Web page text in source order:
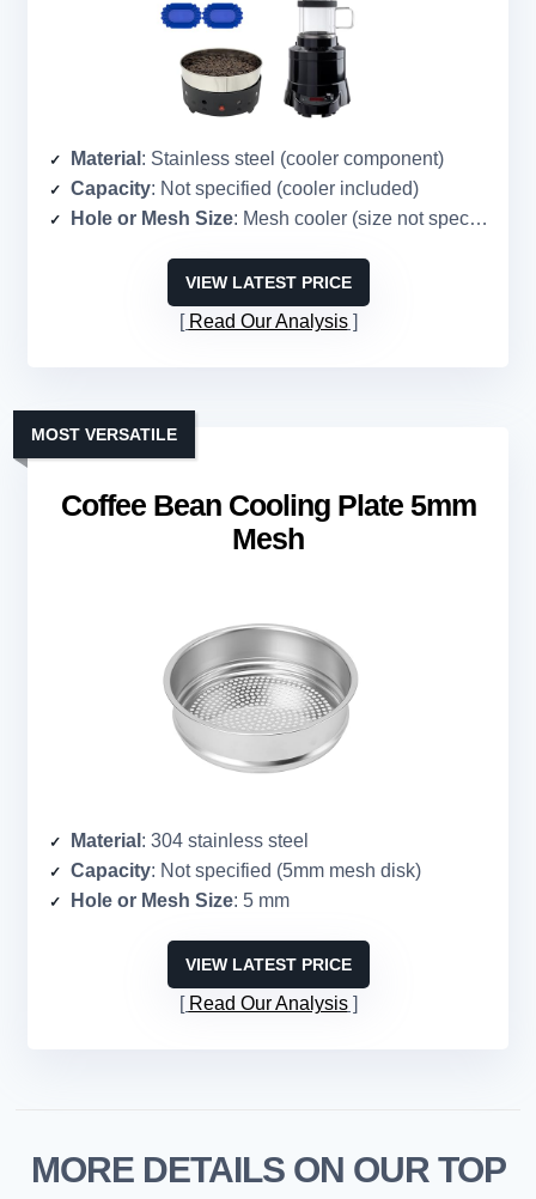
Material : Stainless steel (cooler component)
Capacity: Not specified (cooler included)
Hole or Mesh Size: Mesh cooler (size not specified)
VIEW LATEST PRICE
Read Our Analysis
Coffee Bean Cooling Plate 5mm
Mesh
MOST VERSATILE
Material : 304 stainless steel
Capacity: Not specified (5mm mesh disk)
Hole or Mesh Size: 5 mm
VIEW LATEST PRICE
Read Our Analysis
MORE DETAILS ON OUR TOP